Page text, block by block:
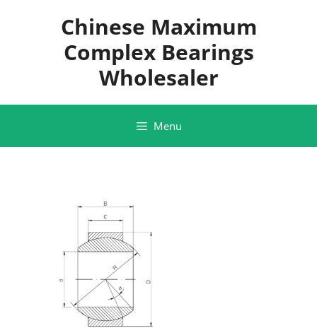
Chinese Maximum
Complex Bearings
Wholesaler
Menu